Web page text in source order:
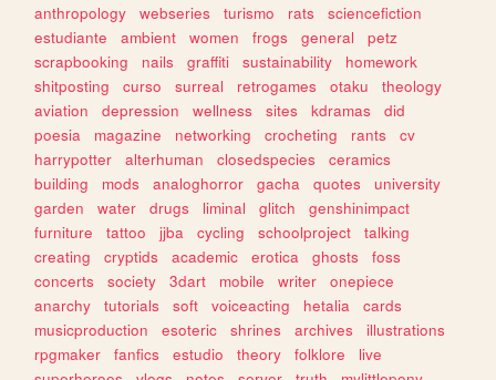
anthropology webseries turismo rats
sciencefiction
estudiante
ambient women frogs general
petz
scrapbooking
nails graffiti sustainability
homework
shitposting
curso surreal retrogames otaku
theology
aviation
depression wellness sites kdramas
did
poesia
magazine networking crocheting rants
cv
harrypotter
alterhuman closedspecies
ceramics
building
mods analoghorror gacha quotes
university
garden
water drugs liminal glitch
genshinimpact
furniture
tattoo jjba cycling schoolproject
talking
creating
cryptids academic erotica ghosts
foss
concerts
society 3dart mobile writer
onepiece
anarchy
tutorials soft voiceacting hetalia
cards
musicproduction
esoteric shrines archives
illustrations
rpgmaker
fanfics estudio theory folklore
live